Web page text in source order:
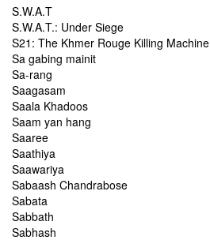
S.W.A.T
S.W.A.T.: Under Siege
S21: The Khmer Rouge Killing Machine
Sa gabing mainit
Sa-rang
Saagasam
Saala Khadoos
Saam yan hang
Saaree
Saathiya
Saawariya
Sabaash Chandrabose
Sabata
Sabbath
Sabhash